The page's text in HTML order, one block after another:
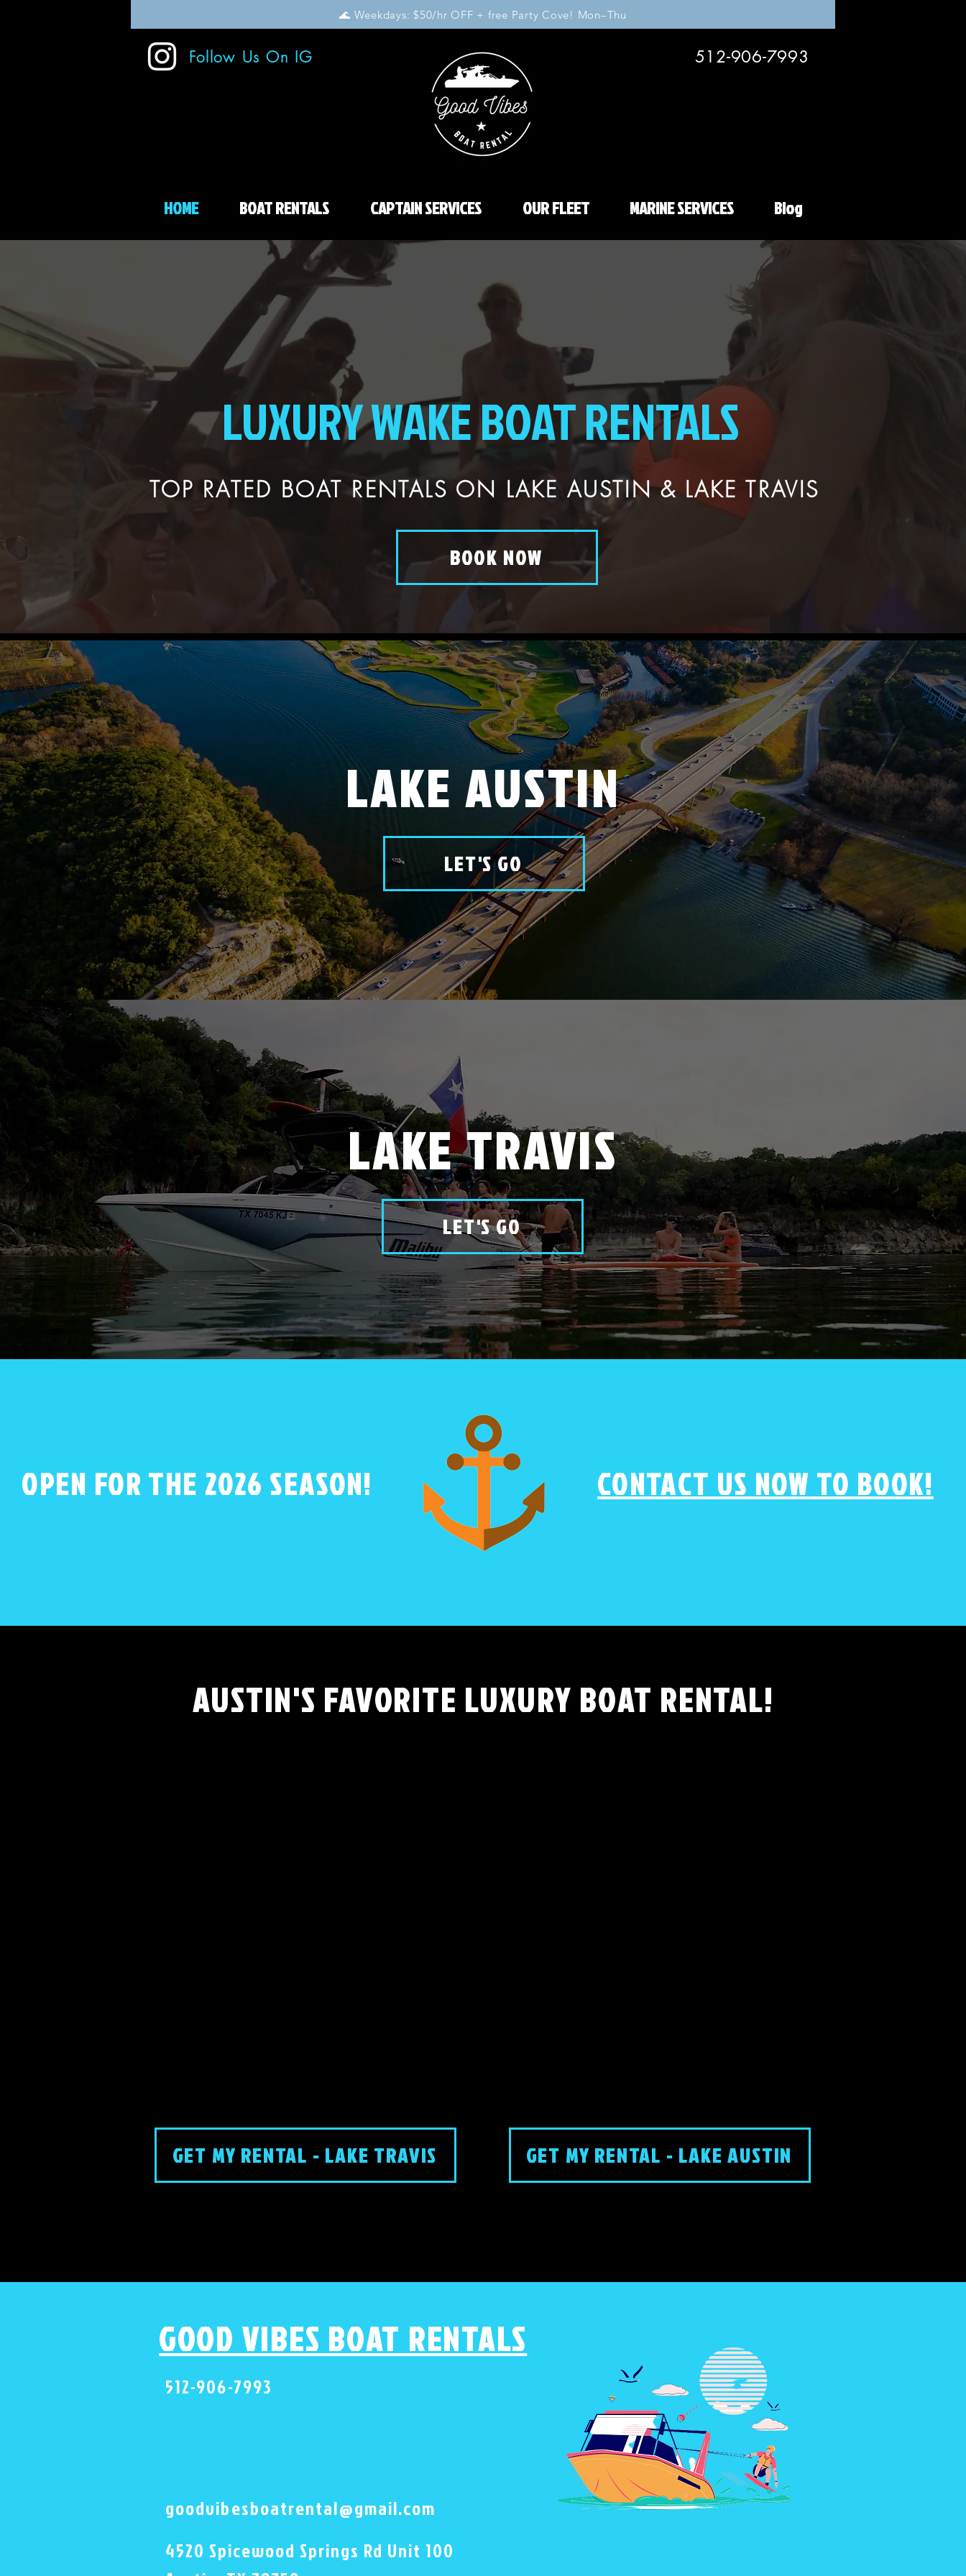
🌊 Weekdays: $50/hr OFF + free Party Cove! Mon–Thu
Follow Us On IG 512-906-7993
HOME BOAT RENTALS CAPTAIN SERVICES OUR FLEET MARINE SERVICES Blog
LUXURY WAKE BOAT RENTALS
TOP RATED BOAT RENTALS ON LAKE AUSTIN & LAKE TRAVIS
BOOK NOW
LAKE AUSTIN
LET'S GO
LAKE TRAVIS
LET'S GO
OPEN FOR THE 2026 SEASON! CONTACT US NOW TO BOOK!
AUSTIN'S FAVORITE LUXURY BOAT RENTAL!
GET MY RENTAL - LAKE TRAVIS GET MY RENTAL - LAKE AUSTIN
GOOD VIBES BOAT RENTALS
512-906-7993
goodvibesboatrental@gmail.com
4520 Spicewood Springs Rd Unit 100